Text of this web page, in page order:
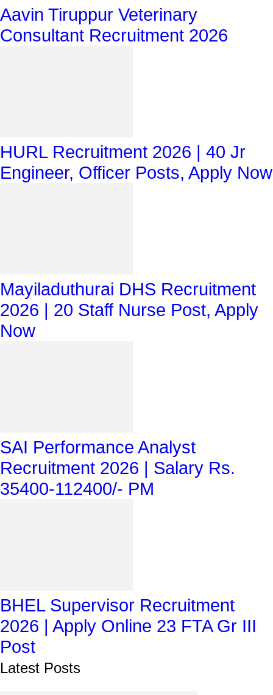
Aavin Tiruppur Veterinary
Consultant Recruitment 2026
HURL Recruitment 2026 | 40 Jr
Engineer, Officer Posts, Apply Now
Mayiladuthurai DHS Recruitment
2026 | 20 Staff Nurse Post, Apply
Now
SAI Performance Analyst
Recruitment 2026 | Salary Rs.
35400-112400/- PM
BHEL Supervisor Recruitment
2026 | Apply Online 23 FTA Gr III
Post
Latest Posts